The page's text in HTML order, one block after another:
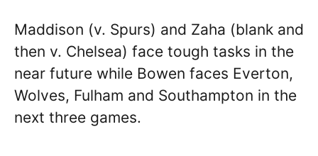
Maddison (v. Spurs) and Zaha (blank and
then v. Chelsea) face tough tasks in the
near future while Bowen faces Everton,
Wolves, Fulham and Southampton in the
next three games.